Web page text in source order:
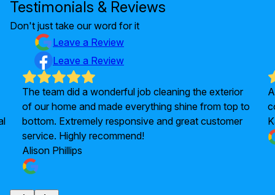
Testimonials & Reviews
Don't just take our word for it
Leave a Review
Leave a Review
The team did a wonderful job cleaning the exterior
of our home and made everything shine from top to
bottom. Extremely responsive and great customer
service. Highly recommend!
Alison Phillips